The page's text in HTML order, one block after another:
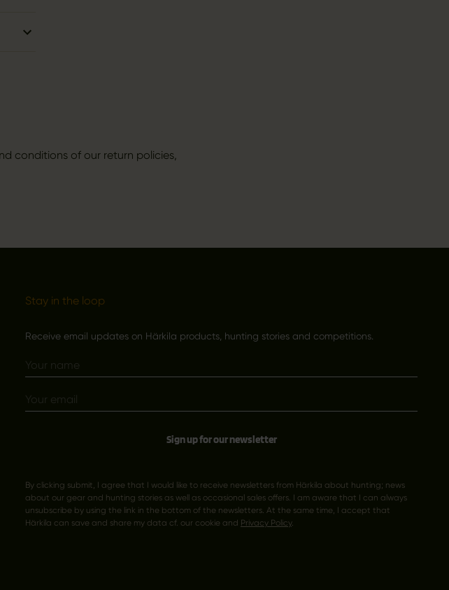
conditions of our return policies,
Stay in the loop
Receive email updates on Härkila products, hunting stories and competitions.
Sign up for our newsletter
By clicking submit, I agree that I would like to receive newsletters from Härkila about hunting; news
about our gear and hunting stories as well as occasional sales offers. I am aware that I can always
unsubscribe by using the link in the bottom of the newsletters. At the same time, I accept that
Härkila can save and share my data cf. our cookie and Privacy Policy.